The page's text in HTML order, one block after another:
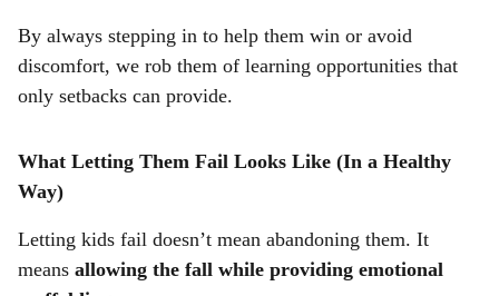
By always stepping in to help them win or avoid
discomfort, we rob them of learning opportunities that
only setbacks can provide.
What Letting Them Fail Looks Like (In a Healthy
Way)
Letting kids fail doesn’t mean abandoning them. It
means allowing the fall while providing emotional